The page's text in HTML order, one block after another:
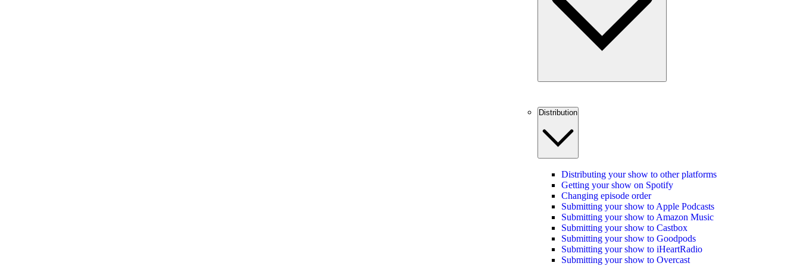
Distribution
Distributing your show to other platforms
Getting your show on Spotify
Changing episode order
Submitting your show to Apple Podcasts
Submitting your show to Amazon Music
Submitting your show to Castbox
Submitting your show to Goodpods
Submitting your show to iHeartRadio
Submitting your show to Overcast